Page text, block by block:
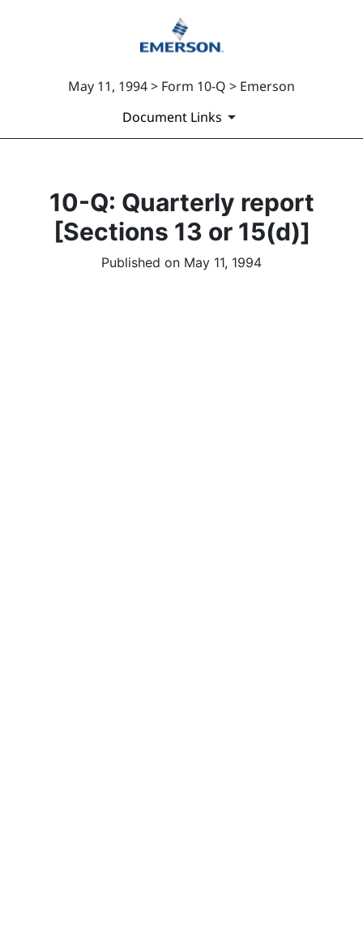
May 11, 1994 > Form 10-Q > Emerson
Document Links
10-Q: Quarterly report
[Sections 13 or 15(d)]
Published on May 11, 1994